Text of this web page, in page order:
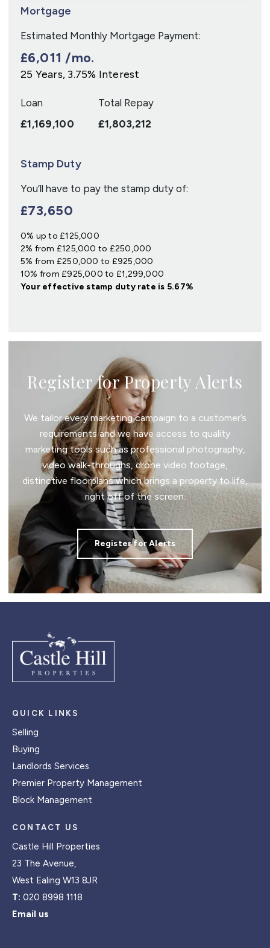
Mortgage
Estimated Monthly Mortgage Payment:
£6,011 /mo.
25 Years, 3.75% Interest
Loan
£1,169,100
Total Repay
£1,803,212
Stamp Duty
You’ll have to pay the stamp duty of:
£73,650
0% up to £125,000
2% from £125,000 to £250,000
5% from £250,000 to £925,000
10% from £925,000 to £1,299,000
Your effectivestamp duty rate is 5.67%
Register for Property Alerts
We tailor every marketing campaign to a customer’s
requirements and we have access to quality
marketing tools such as professional photography,
video walk-throughs, drone video footage,
distinctive floorplans which brings a property to life,
right off of the screen.
Register for Alerts
QUICK LINKS
Selling
Buying
Landlords Services
Premier Property Management
Block Management
CONTACT US
Castle Hill Properties
23 The Avenue,
West Ealing W13 8JR
T: 020 8998 1118
Email us